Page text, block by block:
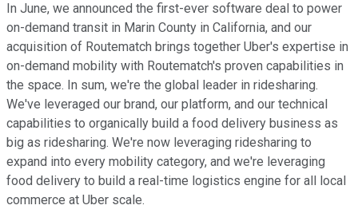
In June, we announced the first-ever software deal to power
on-demand transit in Marin County in California, and our
acquisition of Routematch brings together Uber's expertise in
on-demand mobility with Routematch's proven capabilities in
the space. In sum, we're the global leader in ridesharing.
We've leveraged our brand, our platform, and our technical
capabilities to organically build a food delivery business as
big as ridesharing. We're now leveraging ridesharing to
expand into every mobility category, and we're leveraging
food delivery to build a real-time logistics engine for all local
commerce at Uber scale.